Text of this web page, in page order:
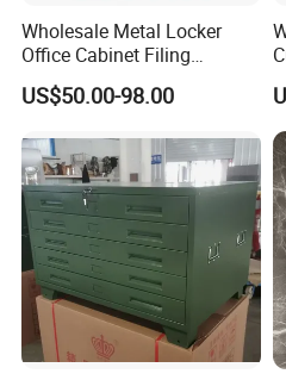
Wholesale Metal Locker
Office Cabinet Filing
Cupboard Office Furniture
Storage Filing Cabinet
US$50.00-98.00